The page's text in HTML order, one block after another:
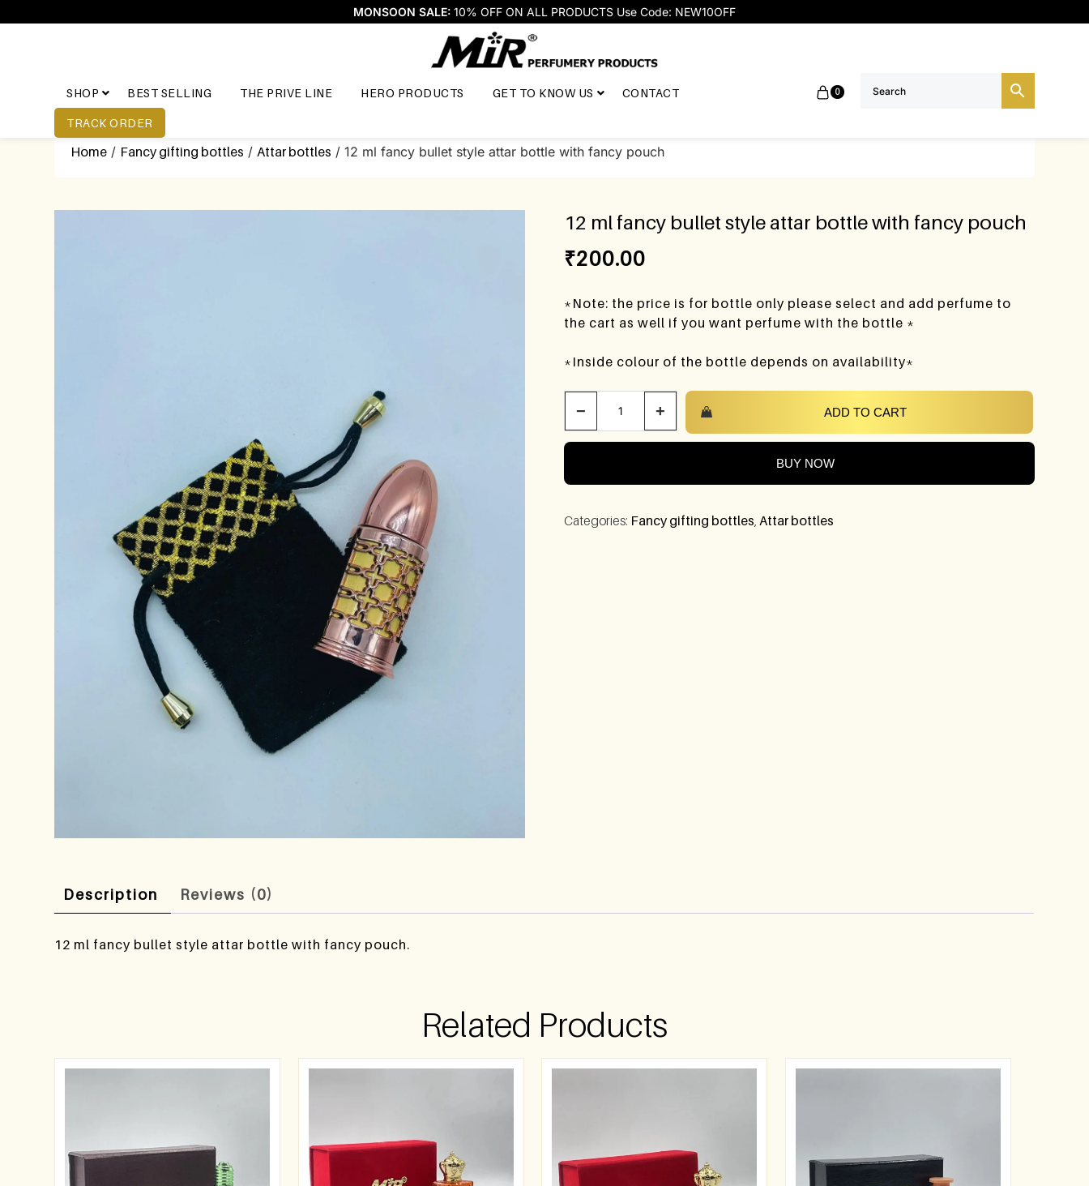
MONSOON SALE: 10% OFF ON ALL PRODUCTS Use Code: NEW10OFF
SHOP BEST SELLING THE PRIVE LINE HERO PRODUCTS GET TO KNOW US CONTACT
TRACK ORDER
0
Home / Fancy gifting bottles /Attar bottles / 12 ml fancy bullet style attar bottle with fancy pouch
12 ml fancy bullet style attar bottle with fancy pouch
₹200.00
*Note: the price is for bottle only please select and add perfume to
the cart as well if you want perfume with the bottle *
*Inside colour of the bottle depends on availability*
− + ADD TO CART
BUY NOW
Categories: Fancy gifting bottles,Attar bottles
Description Reviews (0)
12 ml fancy bullet style attar bottle with fancy pouch.
Related Products